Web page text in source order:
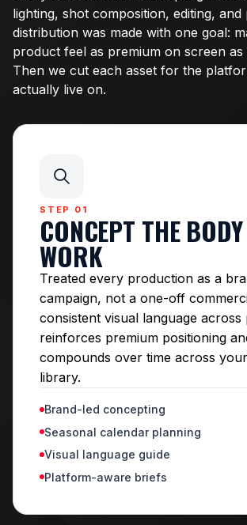
lighting, shot composition, editing,
distribution was made with one goal:
product feel as premium on screen as
Then we cut each asset for the
actually live on.
STEP 01
CONCEPT THE
WORK
Treated every production as a
campaign, not a one-off
consistent visual language across
reinforces premium positioning
compounds over time across
library.
Brand-led concepting
Seasonal calendar planning
Visual language guide
Platform-aware briefs